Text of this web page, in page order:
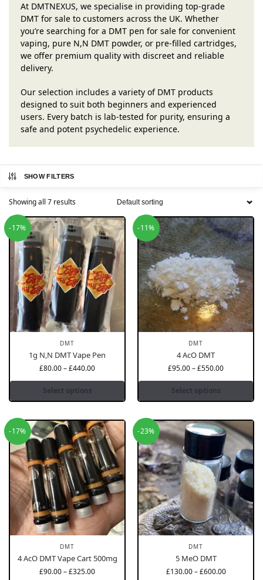
At DMTNEXUS, we specialise in providing top-grade
DMT for sale to customers across the UK. Whether
you’re searching for a DMT pen for sale for convenient
vaping, pure N,N DMT powder, or pre-filled cartridges,
we offer premium quality with discreet and reliable
delivery.
Our selection includes a variety of DMT products
designed to suit both beginners and experienced
users. Every batch is lab-tested for purity, ensuring a
safe and potent psychedelic experience.
SHOW FILTERS
Showing all 7 results
-17%
DMT
1g N,N DMT Vape Pen
£80.00–£440.00
Select options
-11%
DMT
4 AcO DMT
£95.00–£550.00
Select options
-17%
DMT
4 AcO DMT Vape Cart 500mg
£90.00–£325.00
-23%
DMT
5 MeO DMT
£130.00 – £600.00